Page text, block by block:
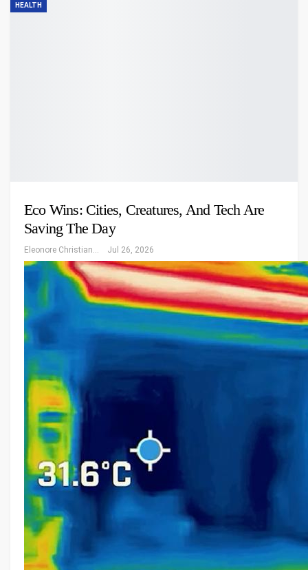
HEALTH
Eco Wins: Cities, Creatures, And Tech Are
Saving The Day
Eleonore Christiansen Jul 26, 2026